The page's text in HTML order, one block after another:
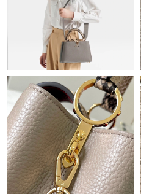
Just Sold: Oscar from
Just Sold: Kyle from Phoenix on
Just Sold: Quinn from
Just Sold: Ursula from Houston
Just Sold: Kyle from Atlanta on